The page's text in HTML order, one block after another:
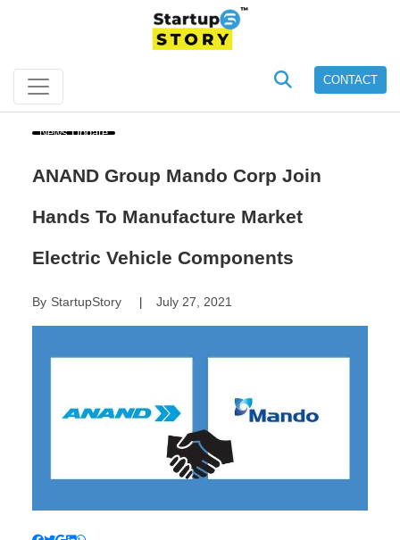
CONTACT
News Update
ANAND Group Mando Corp Join
Hands To Manufacture Market
Electric Vehicle Components
By StartupStory| July 27, 2021